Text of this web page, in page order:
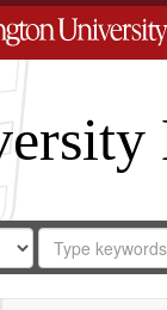
for
Search
Repository